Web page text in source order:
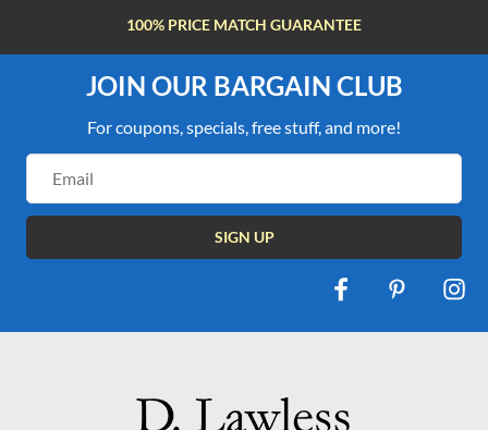
100% PRICE MATCH GUARANTEE
JOIN OUR BARGAIN CLUB
For coupons, specials, free stuff, and more!
Address